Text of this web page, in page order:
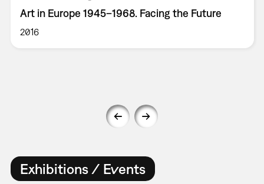
Art in Europe 1945–1968. Facing the Future
2016
Exhibitions / Events